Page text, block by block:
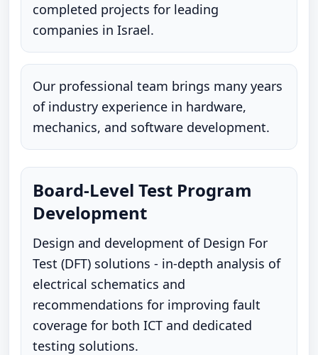
completed projects for leading
companies in Israel.
Our professional team brings many years
of industry experience in hardware,
mechanics, and software development.
Board-Level Test Program
Development
Design and development of Design For
Test (DFT) solutions - in-depth analysis of
electrical schematics and
recommendations for improving fault
coverage for both ICT and dedicated
testing solutions.